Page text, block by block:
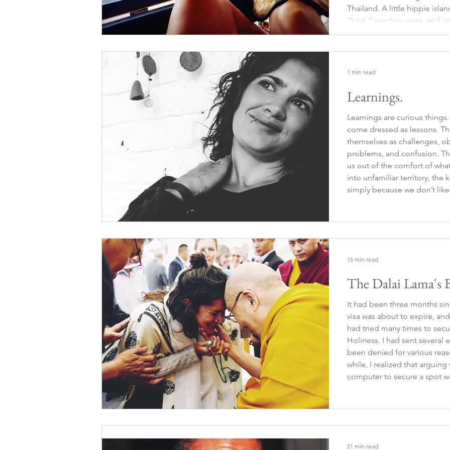
Thailand. A little hippie
“heal,” practice yoga, and
found a wooden hut with a
Learnings.
Learnings are curious
come dressed as lessons.
themselves as challenges,
problems, and confusion.
us out of the comfort of
into unfamiliar territory, the
simply because we don’t
1 min read
The Dalai Lama's
It had been three months
visa was about to expire,
had tried many times to
Holiness. I had sent several
been denied for various reasons. After
while, I realized that
computer to secure a spot
15 min read
21 min read